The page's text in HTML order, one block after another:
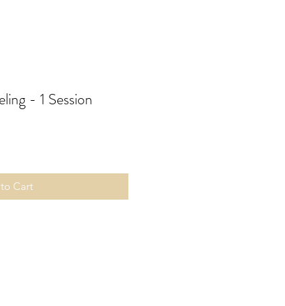
- 1 Session
Cart